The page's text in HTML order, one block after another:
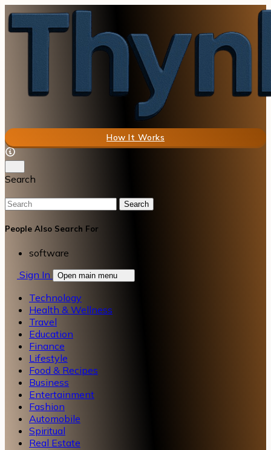
How It Works
Search
Search
People Also Search For
software
Sign In
Open main menu
Technology
Health & Wellness
Travel
Education
Finance
Lifestyle
Food & Recipes
Business
Entertainment
Fashion
Automobile
Spiritual
Real Estate